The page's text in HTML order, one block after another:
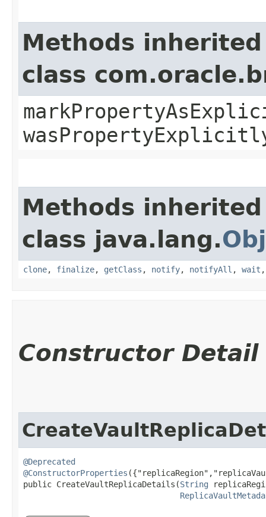
Methods
class
Methods
class java.lang.
clone, finalize, getClass , notify, notifyAll , wait
Constructor Detail
@Deprecated
@ConstructorProperties
public CreateVaultReplicaDetails​(String